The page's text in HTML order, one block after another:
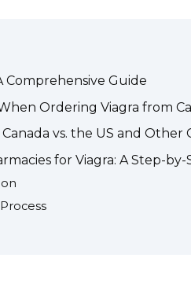
Comprehensive Guide
Ordering Viagra from
vs. the US and Other
for Viagra: A Step-